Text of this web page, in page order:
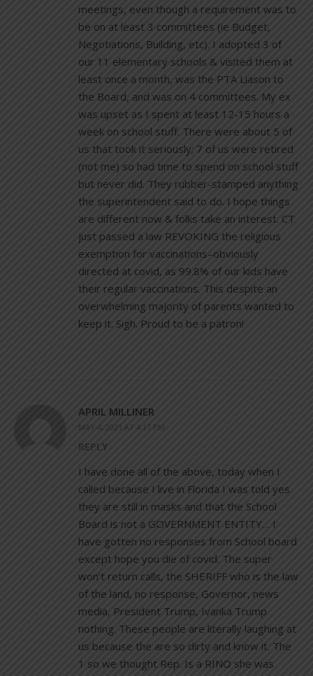
meetings, even though a requirement was to
be on at least 3 committees (ie Budget,
Negotiations, Building, etc). I adopted 3 of
our 11 elementary schools & visited them at
least once a month, was the PTA Liason to
the Board, and was on 4 committees. My ex
was upset as I spent at least 12-15 hours a
week on school stuff. There were about 5 of
us that took it seriously; 7 of us were retired
(not me) so had time to spend on school stuff
but never did. They rubber-stamped anything
the superintendent said to do. I hope things
are different now & folks take an interest. CT
just passed a law REVOKING the religious
exemption for vaccinations–obviously
directed at covid, as 99.8% of our kids have
their regular vaccinations. This despite an
overwhelming majority of parents wanted to
keep it. Sigh. Proud to be a patron!
APRIL MILLINER
MAY 4, 2021 AT 4:17 PM
REPLY
I have done all of the above, today when I
called because I live in Florida I was told yes
they are still in masks and that the School
Board is not a GOVERNMENT ENTITY… I
have gotten no responses from School board
except hope you die of covid. The super
won’t return calls, the SHERIFF who is the law
of the land, no response, Governor, news
media, President Trump, Ivanka Trump
nothing. These people are literally laughing at
us because the are so dirty and know it. The
1 so we thought Rep. Is a RINO she was